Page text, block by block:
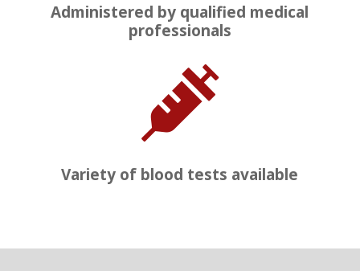
Administered by qualified medical
professionals

Variety of blood tests available